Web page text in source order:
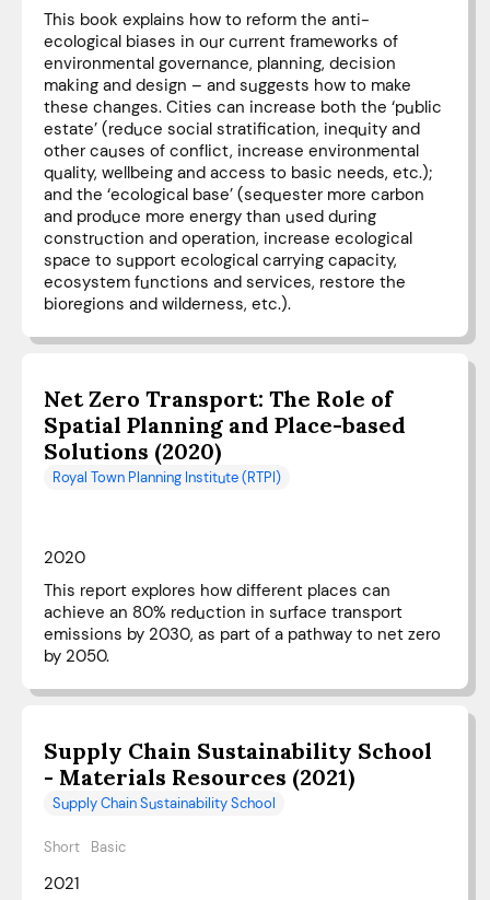
This book explains how to reform the anti-
ecological biases in our current frameworks of
environmental governance, planning, decision
making and design – and suggests how to make
these changes. Cities can increase both the ‘public
estate’ (reduce social stratification, inequity and
other causes of conflict, increase environmental
quality, wellbeing and access to basic needs, etc.);
and the ‘ecological base’ (sequester more carbon
and produce more energy than used during
construction and operation, increase ecological
space to support ecological carrying capacity,
ecosystem functions and services, restore the
bioregions and wilderness, etc.).
Net Zero Transport: The Role of
Spatial Planning and Place-based
Solutions (2020)
Royal Town Planning Institute (RTPI)
2020
This report explores how different places can
achieve an 80% reduction in surface transport
emissions by 2030, as part of a pathway to net zero
by 2050.
Supply Chain Sustainability School
- Materials Resources (2021)
Supply Chain Sustainability School
Short Basic
2021